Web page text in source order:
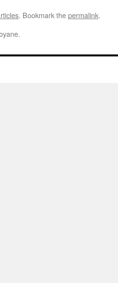
. Bookmark thepermalink.